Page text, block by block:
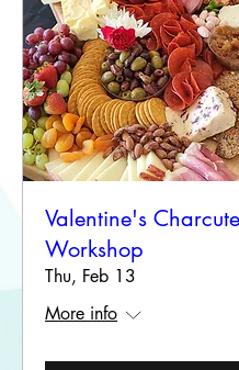
Valentine's
Workshop
Thu, Feb 13
More info